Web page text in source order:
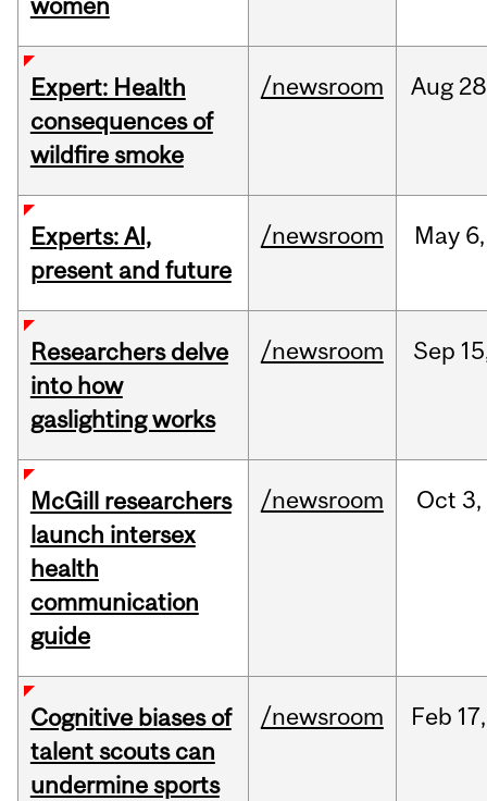
women
Expert: Health
consequences of
wildfire smoke
/newsroom Aug
Experts: AI,
present and future
/newsroom May 6,
Researchers delve
into how
gaslighting works
/newsroom Sep
McGill researchers
launch intersex
health
communication
guide
/newsroom Oct 3,
Cognitive biases of
talent scouts can
undermine sports
/newsroom Feb 17,